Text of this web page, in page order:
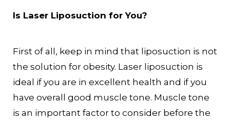
Is Laser Liposuction for You?
First of all, keep in mind that liposuction is not
the solution for obesity. Laser liposuction is
ideal if you are in excellent health and if you
have overall good muscle tone. Muscle tone
is an important factor to consider before the